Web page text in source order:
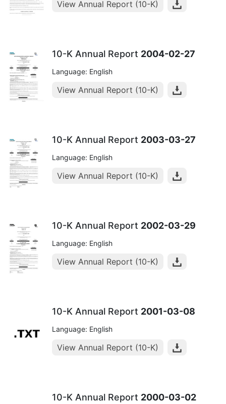
View Annual Report (10-K)
10-K Annual Report 2004-02-27
Language: English
View Annual Report (10-K)
10-K Annual Report 2003-03-27
Language: English
View Annual Report (10-K)
10-K Annual Report 2002-03-29
Language: English
View Annual Report (10-K)
10-K Annual Report 2001-03-08
Language: English
View Annual Report (10-K)
10-K Annual Report 2000-03-02